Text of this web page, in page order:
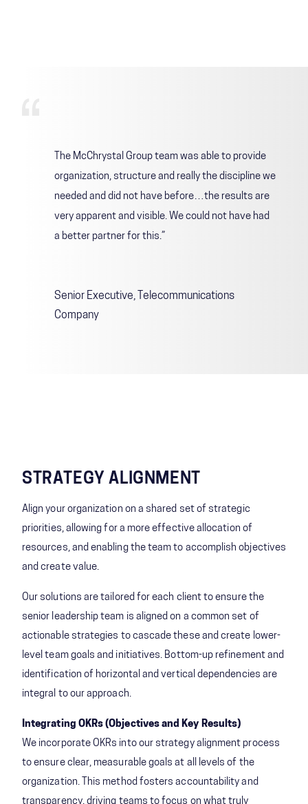
The McChrystal Group team was able to provide
organization, structure and really the discipline we
needed and did not have before…the results are
very apparent and visible. We could not have had
a better partner for this.”
Senior Executive, Telecommunications
Company
STRATEGY ALIGNMENT
Align your organization on a shared set of strategic
priorities, allowing for a more effective allocation of
resources, and enabling the team to accomplish objectives
and create value.
Our solutions are tailored for each client to ensure the
senior leadership team is aligned on a common set of
actionable strategies to cascade these and create lower-
level team goals and initiatives. Bottom-up refinement and
identification of horizontal and vertical dependencies are
integral to our approach.​
Integrating OKRs (Objectives and Key Results)
We incorporate OKRs into our strategy alignment process
to ensure clear, measurable goals at all levels of the
organization. This method fosters accountability and
transparency, driving teams to focus on what truly